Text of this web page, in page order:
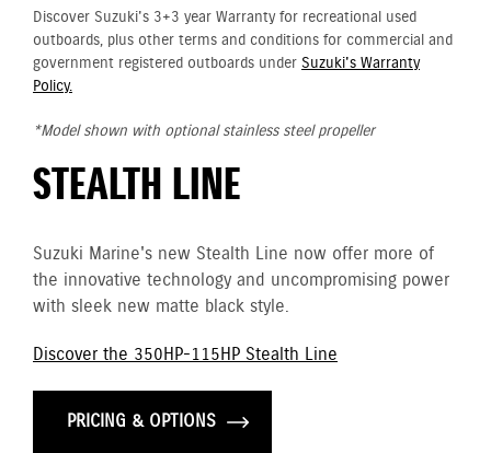
Discover Suzuki's 3+3 year Warranty for recreational used
outboards, plus other terms and conditions for commercial and
government registered outboards under Suzuki's Warranty
Policy.
*Model shown with optional stainless steel propeller
STEALTH LINE
Suzuki Marine's new Stealth Line now offer more of
the innovative technology and uncompromising power
with sleek new matte black style.
Discover the 350HP-115HP Stealth Line
PRICING & OPTIONS